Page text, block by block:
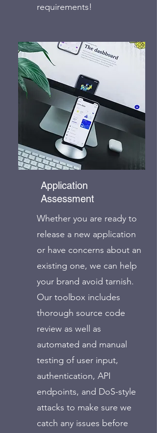
requirements!
Application
Assessment
Whether you are ready to
release a new application
or have concerns about an
existing one, we can help
your brand avoid tarnish.
Our toolbox includes
thorough source code
review as well as
automated and manual
testing of user input,
authentication, API
endpoints, and DoS-style
attacks to make sure we
catch any issues before